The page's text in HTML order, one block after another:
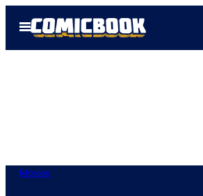
Open
Menu
Movies